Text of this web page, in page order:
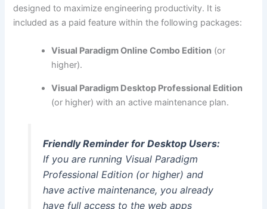
designed to maximize engineering productivity. It is
included as a paid feature within the following packages:
Visual Paradigm Online Combo Edition (or
higher).
Visual Paradigm Desktop Professional Edition
(or higher) with an active maintenance plan.
Friendly Reminder for Desktop Users:
If you are running Visual Paradigm
Professional Edition (or higher) and
have active maintenance, you already
have full access to the web apps